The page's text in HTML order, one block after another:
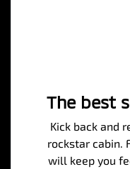
The best
Kick back and
rockstar cabin.
will keep you